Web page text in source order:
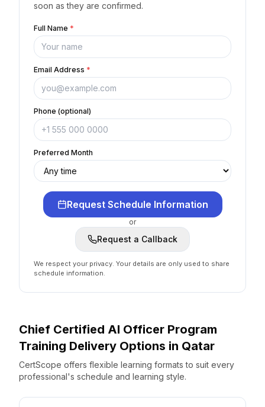
soon as they are confirmed.
Full Name *
Email Address *
Phone (optional)
Preferred Month
Request Schedule Information
or
Request a Callback
We respect your privacy. Your details are only used to share
schedule information.
Chief Certified AI Officer Program
Training Delivery Options in Qatar
CertScope offers flexible learning formats to suit every
professional's schedule and learning style.